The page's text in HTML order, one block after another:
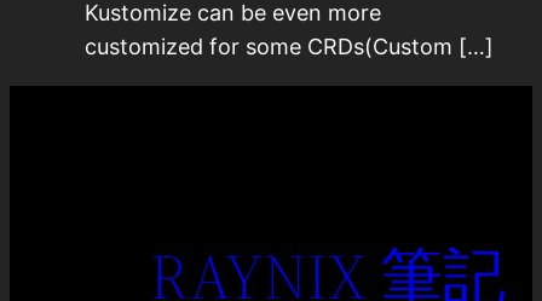
Kustomize can be even more
customized for some CRDs(Custom […]
RAYNIX 筆記